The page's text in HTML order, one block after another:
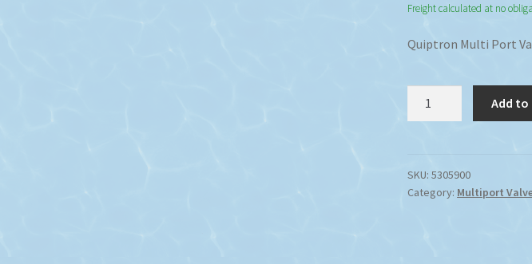
Freight calculated at no
Quiptron Multi Port
Valve
S
Add
SKU:5305900
Category: Multiport